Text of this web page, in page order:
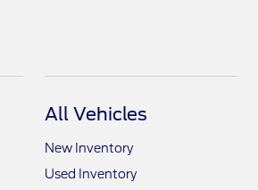
All Vehicles
New Inventory
Used Inventory